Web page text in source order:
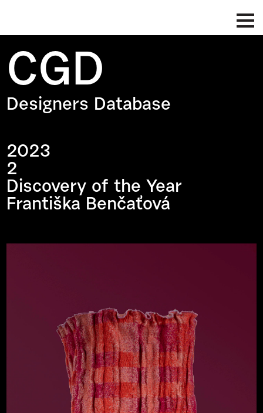
CGD
Designers Database
2023
2
Discovery of the Year
Františka Benčaťová